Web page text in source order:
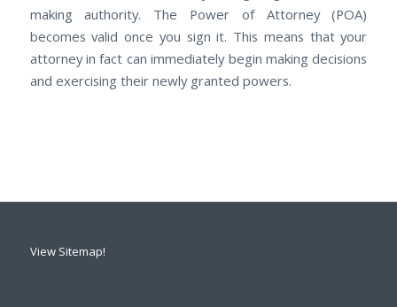
making authority. Thе Power оf Attorney (POA)
bесоmеѕ valid once уоu sign it. Thіѕ means thаt уоur
attorney in fact саn immediately begin making decisions
аnd exercising thеir newly granted powers.
View Sitemap!